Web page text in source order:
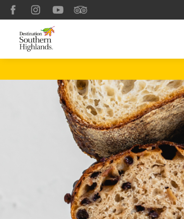
FacebookInstagramYouTubeTripAdvisor